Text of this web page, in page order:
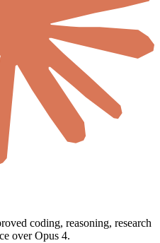
coding, reasoning, research
over Opus 4.